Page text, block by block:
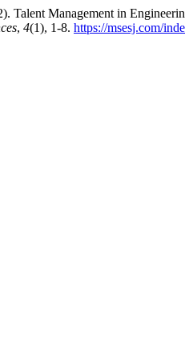
Talent Management in
, 4(1), 1-8. https://msesj.com/